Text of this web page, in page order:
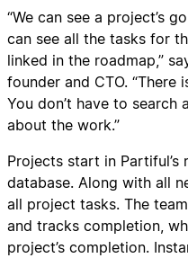
“We can see a project’s
can see all the tasks for
linked in the roadmap,”
founder and CTO. “There
You don’t have to
about the work.”
Projects start in
database. Along with all
all project tasks. The
and tracks completion,
project’s completion.